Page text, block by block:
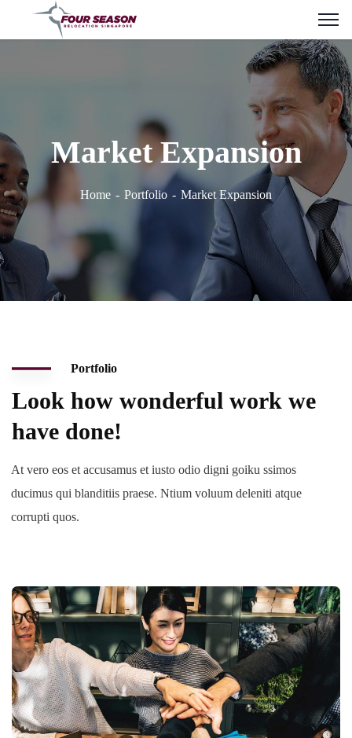
Market Expansion
Home Portfolio Market Expansion
Portfolio
Look how wonderful work we
have done!
At vero eos et accusamus et iusto odio digni goiku ssimos
ducimus qui blanditiis praese. Ntium voluum deleniti atque
corrupti quos.